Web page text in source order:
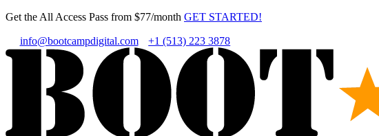
Get the All Access Pass from $77/month GET STARTED!
info@bootcampdigital.com +1 (513) 223 3878